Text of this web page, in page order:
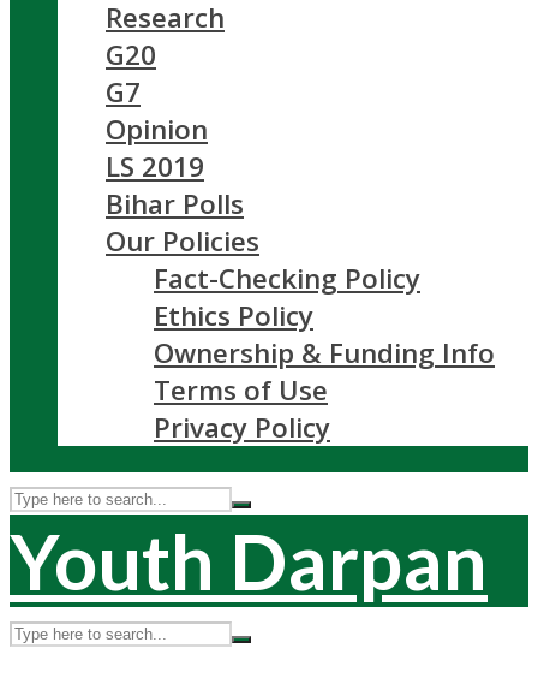
Research
G20
G7
Opinion
LS 2019
Bihar Polls
Our Policies
Fact-Checking Policy
Ethics Policy
Ownership & Funding Info
Terms of Use
Privacy Policy
Youth Darpan